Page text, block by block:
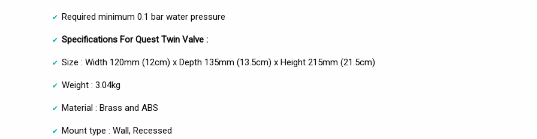
Required minimum 0.1 bar water pressure
Specifications For Quest Twin Valve :
Size : Width 120mm (12cm) x Depth 135mm (13.5cm) x Height 215mm (21.5cm)
Weight : 3.04kg
Material : Brass and ABS
Mount type : Wall, Recessed